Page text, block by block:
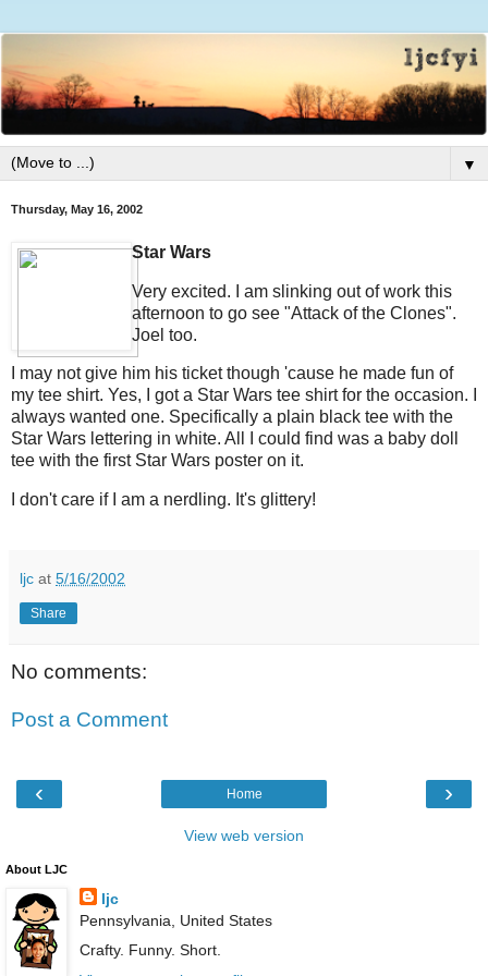
▼
Thursday, May 16, 2002
Star Wars
Very excited. I am slinking out of work this
afternoon to go see "Attack of the Clones".
Joel too.
I may not give him his ticket though 'cause he made fun of
my tee shirt. Yes, I got a Star Wars tee shirt for the occasion. I
always wanted one. Specifically a plain black tee with the
Star Wars lettering in white. All I could find was a baby doll
tee with the first Star Wars poster on it.
I don't care if I am a nerdling. It's glittery!
ljc at 5/16/2002
Share
No comments:
Post a Comment
‹ ›
Home
View web version
About LJC
ljc
Pennsylvania, United States
Crafty. Funny. Short.